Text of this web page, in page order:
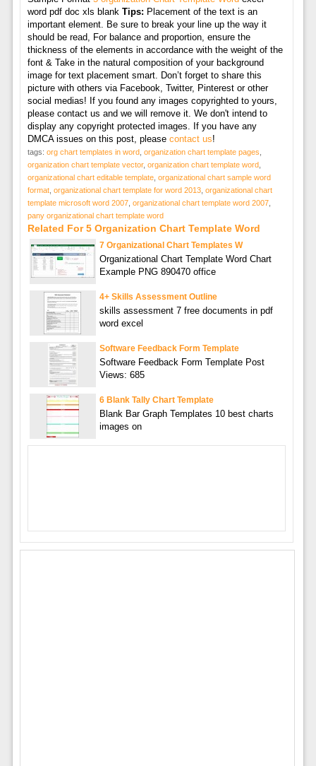
word pdf doc xls blank Tips: Placement of the text is an
important element. Be sure to break your line up the way it
should be read, For balance and proportion, ensure the
thickness of the elements in accordance with the weight of the
font & Take in the natural composition of your background
image for text placement smart. Don’t forget to share this
picture with others via Facebook, Twitter, Pinterest or other
social medias! If you found any images copyrighted to yours,
please contact us and we will remove it. We don't intend to
display any copyright protected images. If you have any
DMCA issues on this post, please contact us!
tags: org chart templates in word, organization chart template pages
organization chart template vector, organization chart template word,
organizational chart editable template, organizational chart sample word
format, organizational chart template for word 2013, organizational chart
template microsoft word 2007, organizational chart template word 2007,
pany organizational chart template word
Related For 5 Organization Chart Template Word
7 Organizational Chart Templates W
Organizational Chart Template Word Chart
Example PNG 890470 office
4+ Skills Assessment Outline
skills assessment 7 free documents in pdf
word excel
Software Feedback Form Template
Software Feedback Form Template Post
Views: 685
6 Blank Tally Chart Template
Blank Bar Graph Templates 10 best charts
images on